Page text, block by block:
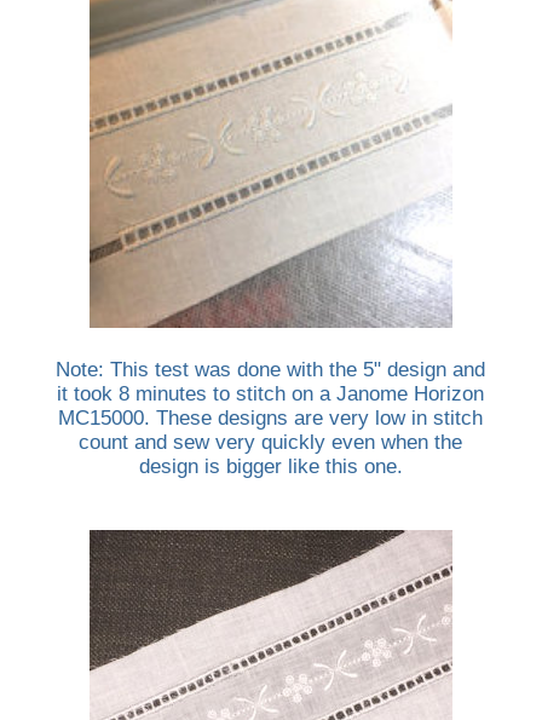
Note: This test was done with the 5" design and
it took 8 minutes to stitch on a Janome Horizon
MC15000. These designs are very low in stitch
count and sew very quickly even when the
design is bigger like this one.